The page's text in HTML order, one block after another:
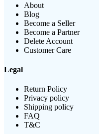
About
Blog
Become a Seller
Become a Partner
Delete Account
Customer Care
Legal
Return Policy
Privacy policy
Shipping policy
FAQ
T&C